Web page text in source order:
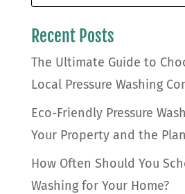
Recent Posts
The Ultimate Guide to
Local Pressure Washing
Eco-Friendly Pressure
Your Property and the
How Often Should You
Washing for Your Home?